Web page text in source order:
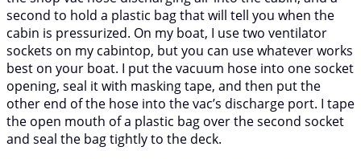
second to hold a plastic bag that will tell you when the
cabin is pressurized. On my boat, I use two ventilator
sockets on my cabintop, but you can use whatever works
best on your boat. I put the vacuum hose into one socket
opening, seal it with masking tape, and then put the
other end of the hose into the vac’s discharge port. I tape
the open mouth of a plastic bag over the second socket
and seal the bag tightly to the deck.